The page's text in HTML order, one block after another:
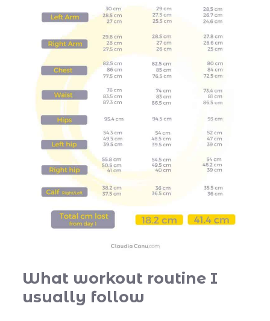
What workout routine I
usually follow